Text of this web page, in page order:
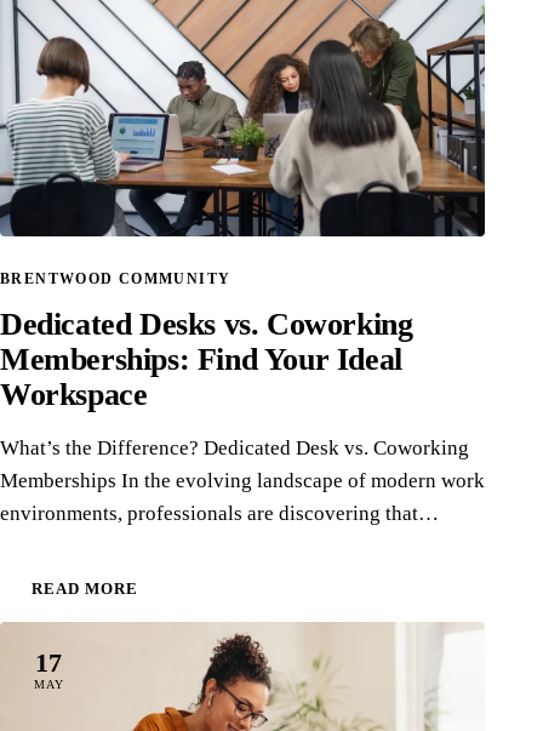
BRENTWOOD COMMUNITY
Dedicated Desks vs. Coworking
Memberships: Find Your Ideal
Workspace
What’s the Difference? Dedicated Desk vs. Coworking
Memberships In the evolving landscape of modern work
environments, professionals are discovering that…
READ MORE
17
MAY